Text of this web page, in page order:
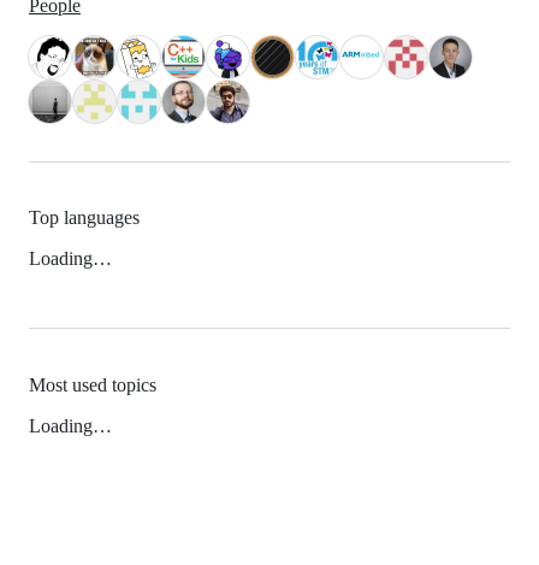
People
Top languages
Loading…
Most used topics
Loading…